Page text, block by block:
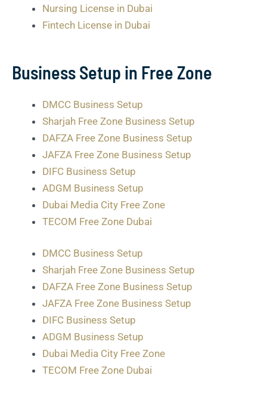
Nursing License in Dubai
Fintech License in Dubai
Business Setup in Free Zone
DMCC Business Setup
Sharjah Free Zone Business Setup
DAFZA Free Zone Business Setup
JAFZA Free Zone Business Setup
DIFC Business Setup
ADGM Business Setup
Dubai Media City Free Zone
TECOM Free Zone Dubai
DMCC Business Setup
Sharjah Free Zone Business Setup
DAFZA Free Zone Business Setup
JAFZA Free Zone Business Setup
DIFC Business Setup
ADGM Business Setup
Dubai Media City Free Zone
TECOM Free Zone Dubai